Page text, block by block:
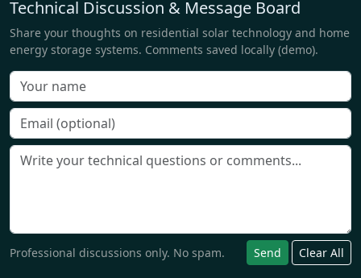
Technical Discussion & Message Board
Share your thoughts on residential solar technology and home
energy storage systems. Comments saved locally (demo).
Professional discussions only. No spam. Send Clear All